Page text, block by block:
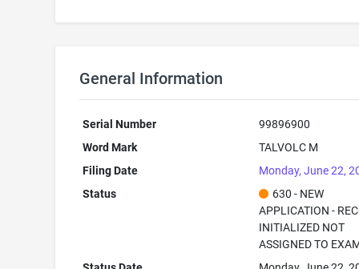
General Information
Serial Number
99896900
Word Mark
TALVOLC M
Filing Date
Monday, June 22,
Status
630 - NEW
APPLICATION -
INITIALIZED NOT
ASSIGNED TO